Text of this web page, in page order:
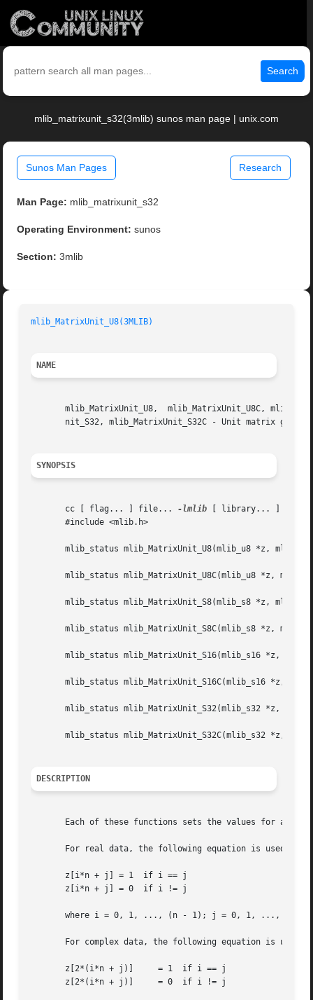
Search
mlib_matrixunit_s32(3mlib) sunos man page | unix.com
Sunos Man Pages Research
Man Page: mlib_matrixunit_s32
Operating Environment: sunos
Section: 3mlib
mlib_MatrixUnit_U8(3MLIB)
NAME
mlib_MatrixUnit_U8,  mlib_MatrixUnit_U8C,
nit_S32, mlib_MatrixUnit_S32C - Unit matrix
SYNOPSIS
       cc [ flag... ] file...
-lmlib [ library... ]
       #include <mlib.h>
mlib_status mlib_MatrixUnit_U8(mlib_u8 *z,
mlib_status mlib_MatrixUnit_U8C(mlib_u8 *z,
mlib_status mlib_MatrixUnit_S8(mlib_s8 *z,
mlib_status mlib_MatrixUnit_S8C(mlib_s8 *z,
mlib_status mlib_MatrixUnit_S16(mlib_s16 *z,
mlib_status mlib_MatrixUnit_S16C(mlib_s16 *z,
mlib_status mlib_MatrixUnit_S32(mlib_s32 *z,
mlib_status mlib_MatrixUnit_S32C(mlib_s32 *z,
DESCRIPTION
Each of these functions sets the values for a unit
       For real data, the following equation is used:
       z[i*n + j] = 1  if i == j
       z[i*n + j] = 0  if i != j
where i = 0, 1, ..., (n - 1); j = 0, 1, ..., (n -
       For complex data, the following equation is used:
       z[2*(i*n + j)]	  = 1  if i == j
       z[2*(i*n + j)]	  = 0  if i != j